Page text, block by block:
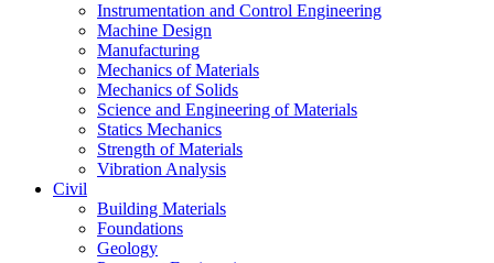
Instrumentation and Control Engineering
Machine Design
Manufacturing
Mechanics of Materials
Mechanics of Solids
Science and Engineering of Materials
Statics Mechanics
Strength of Materials
Vibration Analysis
Civil
Building Materials
Foundations
Geology